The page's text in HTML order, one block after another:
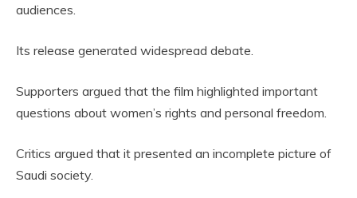
audiences.
Its release generated widespread debate.
Supporters argued that the film highlighted important
questions about women’s rights and personal freedom.
Critics argued that it presented an incomplete picture of
Saudi society.